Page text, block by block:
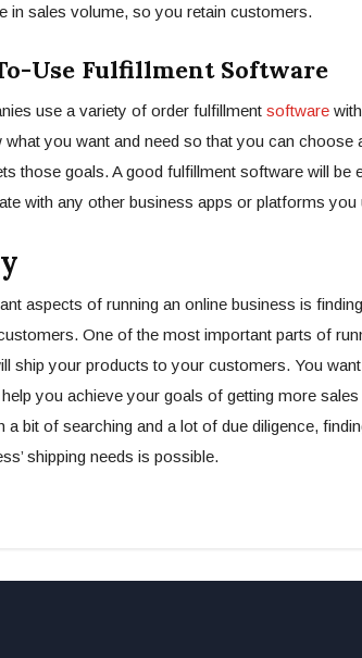
in sales volume, so you retain customers.
Use Fulfillment Software
use a variety of order fulfillment softwarewith
what you want and need so that you can choose
those goals. A good fulfillment software will be
with any other business apps or platforms you
aspects of running an online business is
One of the most important parts of
ship your products to your customers. You
you achieve your goals of getting more
a bit of searching and a lot of due diligence,
shipping needs is possible.